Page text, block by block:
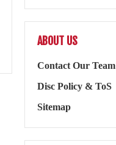
ABOUT US
Contact Our Team
Disc Policy & ToS
Sitemap